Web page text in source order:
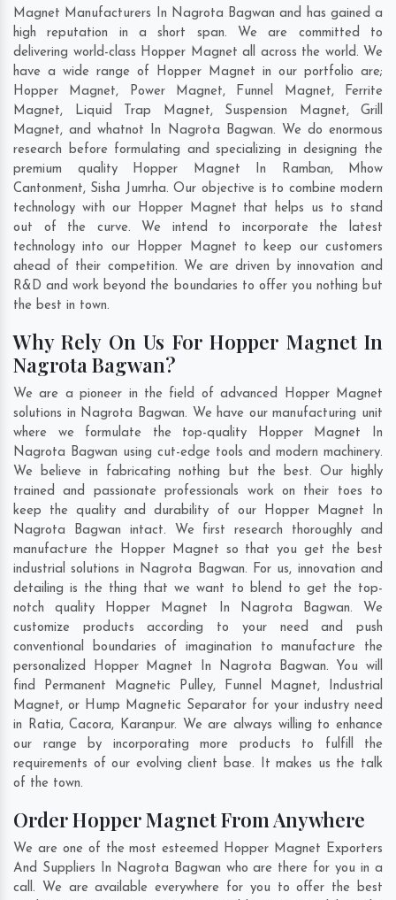
Magnet Manufacturers In Nagrota Bagwan and has gained a
high reputation in a short span. We are committed to
delivering world-class Hopper Magnet all across the world. We
have a wide range of Hopper Magnet in our portfolio are;
Hopper Magnet, Power Magnet, Funnel Magnet, Ferrite
Magnet, Liquid Trap Magnet, Suspension Magnet, Grill
Magnet, and whatnot In Nagrota Bagwan. We do enormous
research before formulating and specializing in designing the
premium quality Hopper Magnet In Ramban, Mhow
Cantonment, Sisha Jumrha. Our objective is to combine modern
technology with our Hopper Magnet that helps us to stand
out of the curve. We intend to incorporate the latest
technology into our Hopper Magnet to keep our customers
ahead of their competition. We are driven by innovation and
R&D and work beyond the boundaries to offer you nothing but
the best in town.
Why Rely On Us For Hopper Magnet In
Nagrota Bagwan?
We are a pioneer in the field of advanced Hopper Magnet
solutions in Nagrota Bagwan. We have our manufacturing unit
where we formulate the top-quality Hopper Magnet In
Nagrota Bagwan using cut-edge tools and modern machinery.
We believe in fabricating nothing but the best. Our highly
trained and passionate professionals work on their toes to
keep the quality and durability of our Hopper Magnet In
Nagrota Bagwan intact. We first research thoroughly and
manufacture the Hopper Magnet so that you get the best
industrial solutions in Nagrota Bagwan. For us, innovation and
detailing is the thing that we want to blend to get the top-
notch quality Hopper Magnet In Nagrota Bagwan. We
customize products according to your need and push
conventional boundaries of imagination to manufacture the
personalized Hopper Magnet In Nagrota Bagwan. You will
find Permanent Magnetic Pulley, Funnel Magnet, Industrial
Magnet, or Hump Magnetic Separator for your industry need
in Ratia,Cacora, Karanpur. We are always willing to enhance
our range by incorporating more products to fulfill the
requirements of our evolving client base. It makes us the talk
of the town.
Order Hopper Magnet From Anywhere
We are one of the most esteemed Hopper Magnet Exporters
And Suppliers In Nagrota Bagwan who are there for you in a
call. We are available everywhere for you to offer the best